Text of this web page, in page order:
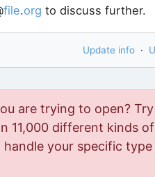
file.org to discuss further.
Update info ·
are trying to open?
11,000 different kinds
your specific